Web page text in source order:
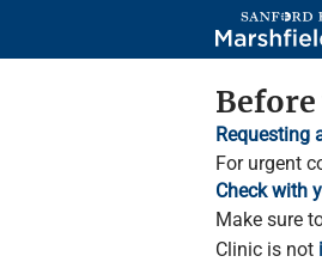
Main
Requesting
For urgent
Check with
Make sure
Clinic is not